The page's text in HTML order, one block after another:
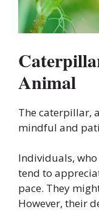
Animal
The caterpillar,
mindful and
Individuals,
tend to
pace. They
However, their